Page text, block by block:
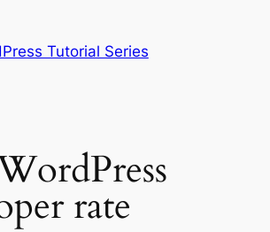
Tutorial Series
rate